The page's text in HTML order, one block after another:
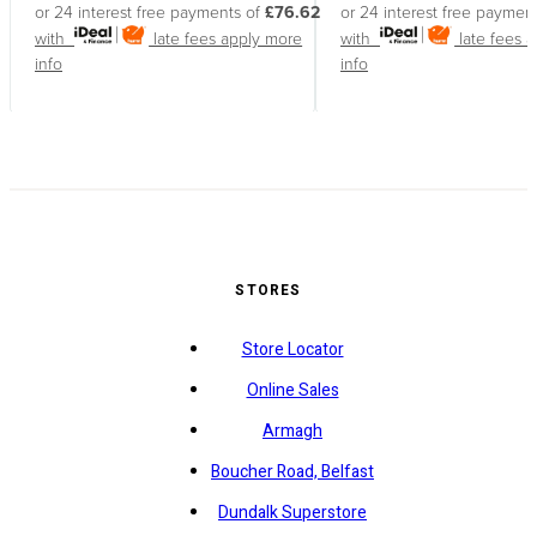
or 24 interest free payments of £76.62
with
late fees apply more
info
or 24 interest free
with
late fees
info
STORES
Store Locator
Online Sales
Armagh
Boucher Road, Belfast
Dundalk Superstore